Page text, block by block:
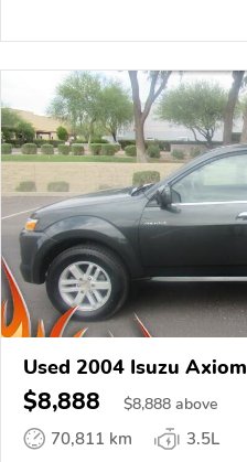
Used 2004 Isuzu Axiom
$8,888 $8,888 above
70,811 km
3.5L